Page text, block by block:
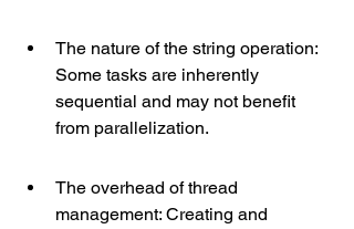
The nature of the string operation:
Some tasks are inherently
sequential and may not benefit
from parallelization.
The overhead of thread
management: Creating and